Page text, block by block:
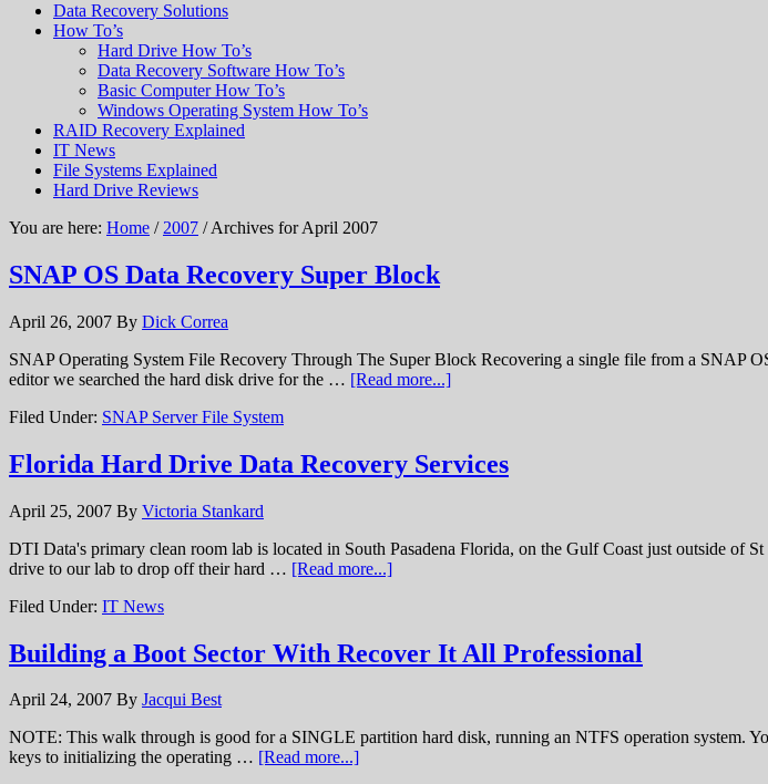
Data Recovery Solutions
How To’s
Hard Drive How To’s
Data Recovery Software How To’s
Basic Computer How To’s
Windows Operating System How To’s
RAID Recovery Explained
IT News
File Systems Explained
Hard Drive Reviews
You are here: Home / 2007 / Archives for April 2007
SNAP OS Data Recovery Super Block
April 26, 2007 By Dick Correa
SNAP Operating System File Recovery Through The Super Block Recovering a single file from a SNAP
editor we searched the hard disk drive for the … [Read more...]
Filed Under: SNAP Server File System
Florida Hard Drive Data Recovery Services
April 25, 2007 By Victoria Stankard
DTI Data's primary clean room lab is located in South Pasadena Florida, on the Gulf Coast just outside
drive to our lab to drop off their hard … [Read more...]
Filed Under: IT News
Building a Boot Sector With Recover It All Professional
April 24, 2007 By Jacqui Best
NOTE: This walk through is good for a SINGLE partition hard disk, running an NTFS operation system.
keys to initializing the operating … [Read more...]